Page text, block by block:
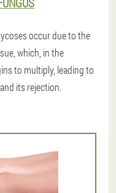
occur due to the
which, in the
to multiply, leading to
its rejection.